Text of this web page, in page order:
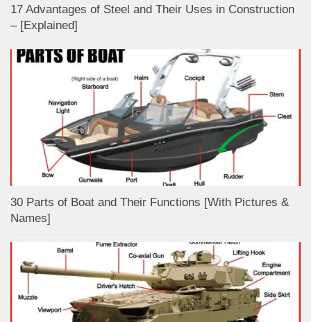
17 Advantages of Steel and Their Uses in Construction
– [Explained]
30 Parts of Boat and Their Functions [With Pictures &
Names]